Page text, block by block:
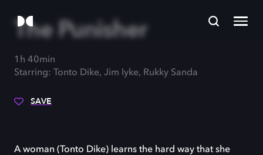
The Punisher
1h 40min
Starring: Tonto Dike, Jim Iyke, Rukky Sanda
SAVE
A woman (Tonto Dike) learns the hard way that she